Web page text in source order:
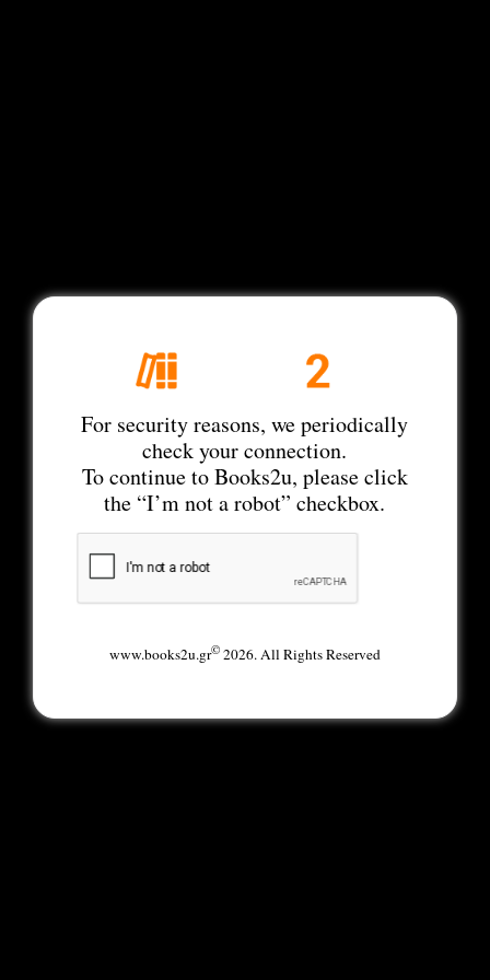
For security reasons, we periodically
check your connection.
To continue to Books2u, please click
the “I’m not a robot” checkbox.
www.books2u.gr©2026. All Rights Reserved